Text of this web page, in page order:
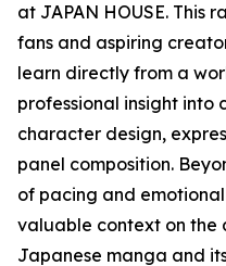
at JAPAN HOUSE. This
fans and aspiring
learn directly from a
professional insight into
character design,
panel composition.
of pacing and
valuable context on the
Japanese manga and